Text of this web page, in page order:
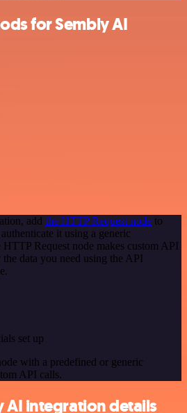
for Sembly AI
add the HTTP Request node to
it using a generic
Request node makes custom API
data you need using the API
set up
with a predefined or generic
API calls.
AI integration details